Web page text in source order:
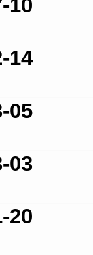
10
14
05
03
20